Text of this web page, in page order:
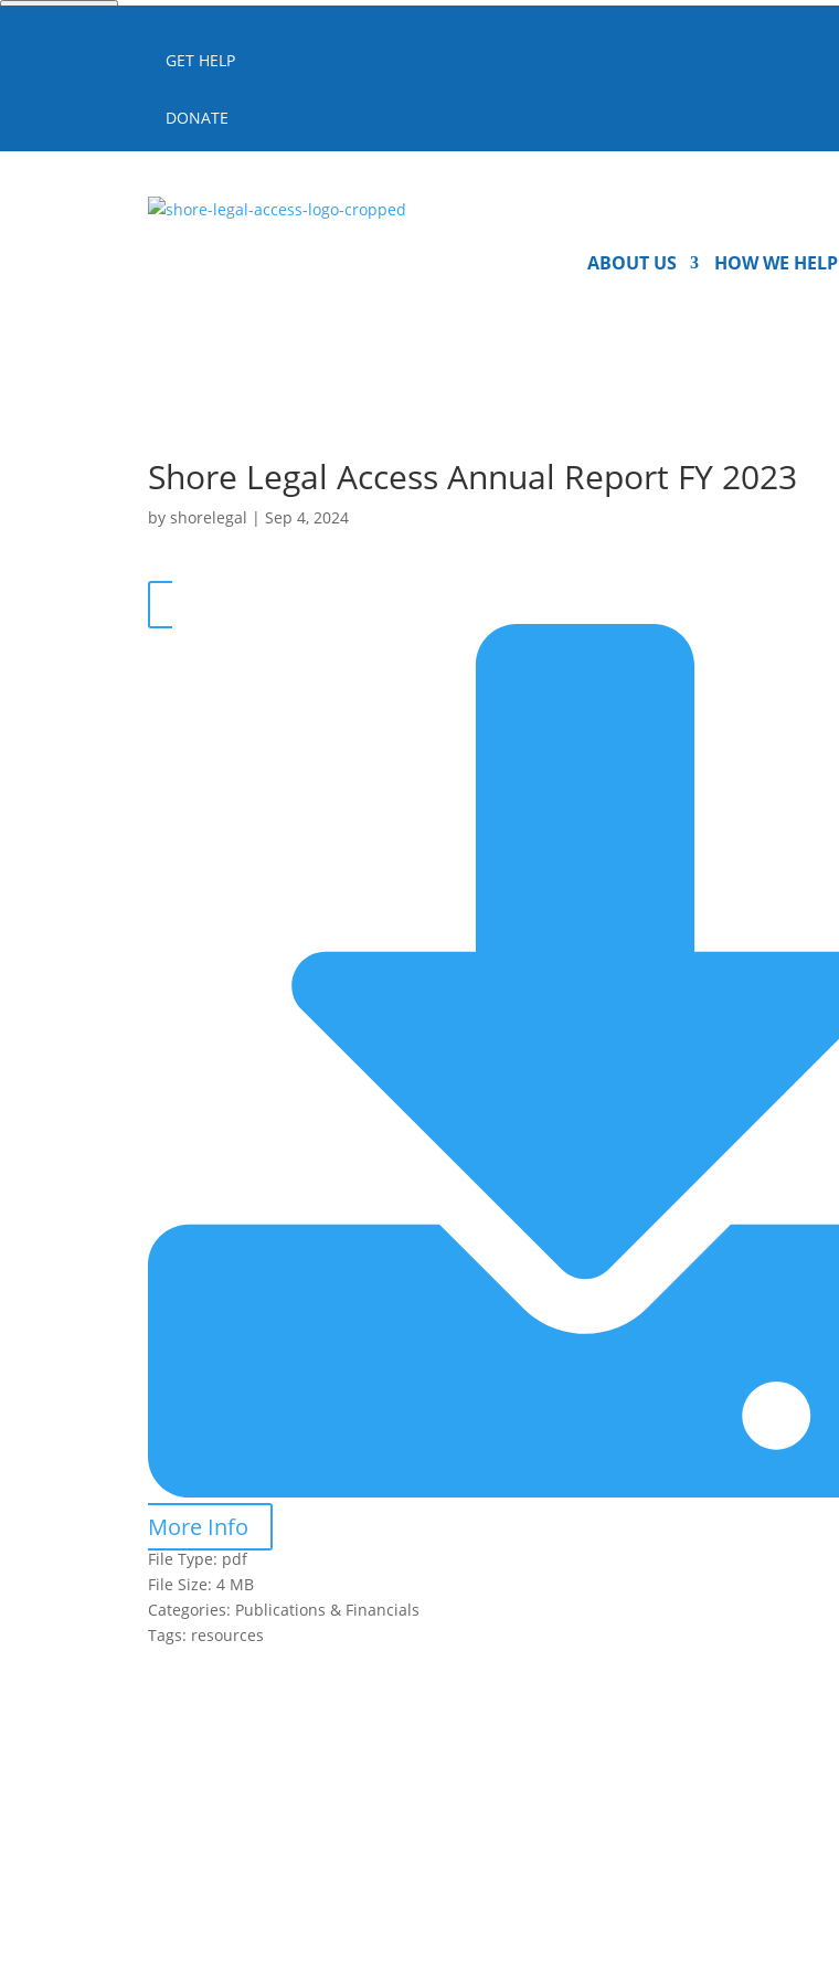
GET HELP
DONATE
ABOUT US HOW WE HELP
Shore Legal Access Annual Report FY 2023
byshorelegal | Sep 4, 2024
More Info
File Type: pdf
File Size:4 MB
Categories: Publications & Financials
Tags: resources